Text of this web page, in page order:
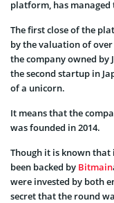
platform, has
The first close of the
by the valuation of
the company owned by
the second startup in
of a unicorn.
It means that the
was founded in 2014.
Though it is known
been backed by Bitmain
were invested by both
secret that the round